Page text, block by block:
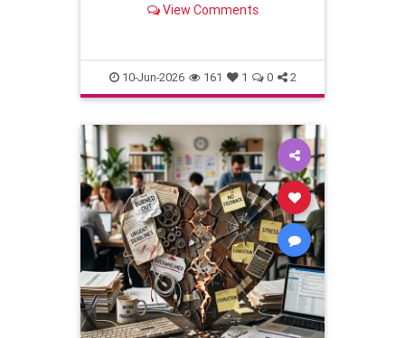
work you love? This column
thoughtful and strategic career
View Comments
10-Jun-2026 161 1 0 2